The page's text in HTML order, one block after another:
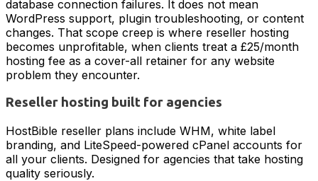
database connection failures. It does not mean
WordPress support, plugin troubleshooting, or content
changes. That scope creep is where reseller hosting
becomes unprofitable, when clients treat a £25/month
hosting fee as a cover-all retainer for any website
problem they encounter.
Reseller hosting built for agencies
HostBible reseller plans include WHM, white label
branding, and LiteSpeed-powered cPanel accounts for
all your clients. Designed for agencies that take hosting
quality seriously.